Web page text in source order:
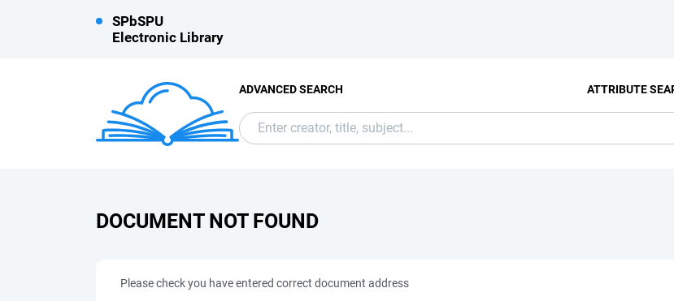
SPbSPU
Electronic Library
ADVANCED SEARCH ATTRIBUTE
DOCUMENT NOT FOUND
Please check you have entered correct document address